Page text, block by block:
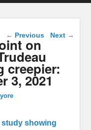
Post navigation
← Previous Next →
on
creepier:
3, 2021
study showing